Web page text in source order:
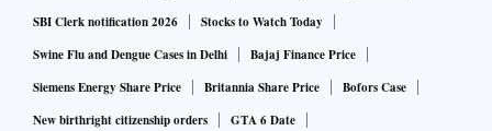
SBI Clerk notification 2026
Stocks to Watch Today
Swine Flu and Dengue Cases in Delhi
Bajaj Finance Price
Siemens Energy Share Price
Britannia Share Price
Bofors Case
New birthright citizenship orders
GTA 6 Date